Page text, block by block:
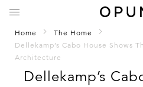
Home
The Home
Dellekamp’s Cabo House Shows
Architecture
Dellekamp’s